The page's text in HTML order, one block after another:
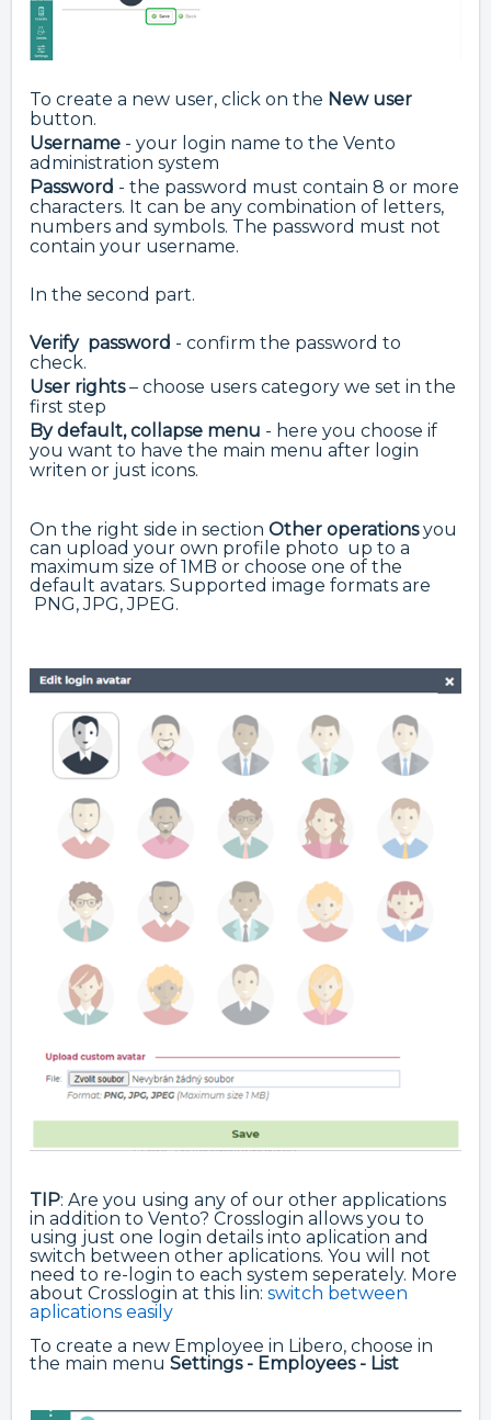
To create a new user, click on the New user
button.
Username - your login name to the Vento
administration system
Password - the password must contain 8 or more
characters. It can be any combination of letters,
numbers and symbols. The password must not
contain your username.
In the second part.
Verify password - confirm the password to
check.
User rights– choose users category we set in the
first step
By default, collapse menu - here you choose if
you want to have the main menu after login
writen or just icons.
On the right side in section Other operationsyou
can upload your own profile photo up to a
maximum size of 1MB or choose one of the
default avatars. Supported image formats are
PNG, JPG, JPEG.
TIP: Are you using any of our other applications
in addition to Vento? Crosslogin allows you to
using just one login details into aplication and
switch between other aplications. You will not
need to re-login to each system seperately. More
about Crosslogin at this lin: switch between
aplications easily
To create a new Employee in Libero, choose in
the main menu Settings - Employees - List